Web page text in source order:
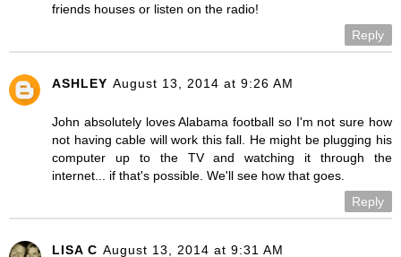
friends houses or listen on the radio!
Reply
ASHLEY August 13, 2014 at 9:26 AM
John absolutely loves Alabama football so I'm not sure how
not having cable will work this fall. He might be plugging his
computer up to the TV and watching it through the
internet... if that's possible. We'll see how that goes.
Reply
LISA C August 13, 2014 at 9:31 AM